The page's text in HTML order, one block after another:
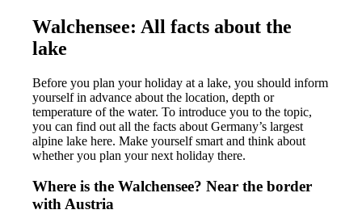
Walchensee: All facts about the
lake
Before you plan your holiday at a lake, you should inform
yourself in advance about the location, depth or
temperature of the water. To introduce you to the topic,
you can find out all the facts about Germany’s largest
alpine lake here. Make yourself smart and think about
whether you plan your next holiday there.
Where is the Walchensee? Near the border
with Austria